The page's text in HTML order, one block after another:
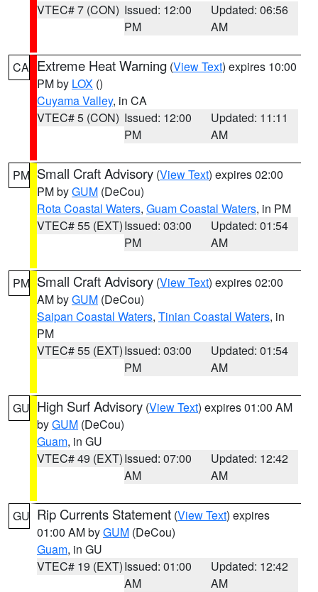
VTEC# 7 (CON) Issued: 12:00
PM
Updated: 06:56
AM
CA Extreme Heat Warning (View Text) expires 10:00
PM by LOX ()
Cuyama Valley, in CA
VTEC# 5 (CON) Issued: 12:00
PM
Updated: 11:11
AM
PM Small Craft Advisory (View Text) expires 02:00
PM byGUM (DeCou)
Rota Coastal Waters, Guam Coastal Waters, in PM
VTEC# 55 (EXT)Issued: 03:00
PM
Updated: 01:54
AM
PM Small Craft Advisory (View Text) expires 02:00
AM byGUM (DeCou)
Saipan Coastal Waters, Tinian Coastal Waters, in
PM
VTEC# 55 (EXT)Issued: 03:00
PM
Updated: 01:54
AM
GU High Surf Advisory (View Text) expires 01:00 AM
byGUM (DeCou)
Guam, in GU
VTEC# 49 (EXT)Issued: 07:00
AM
Updated: 12:42
AM
GU Rip Currents Statement (View Text) expires
01:00 AM byGUM (DeCou)
Guam, in GU
VTEC# 19 (EXT)Issued: 01:00
AM
Updated: 12:42
AM